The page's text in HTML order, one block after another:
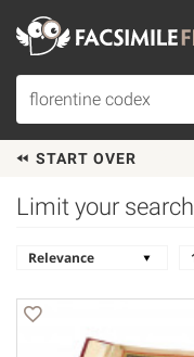
START OVER
Limit your search